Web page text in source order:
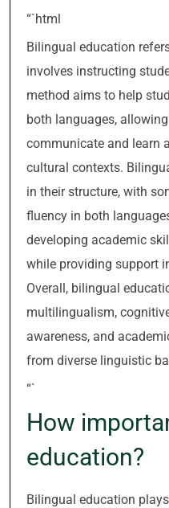
“`html
Bilingual education
involves instructing
method aims to help
both languages,
communicate and learn
cultural contexts.
in their structure, with
fluency in both
developing academic
while providing support
Overall, bilingual
multilingualism,
awareness, and
from diverse linguistic
“`
How
education?
Bilingual education